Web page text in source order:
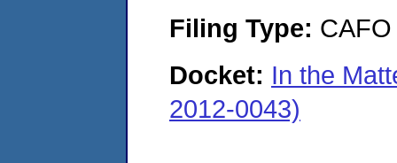
Filing Type: CAFO
Docket: In the
2012-0043)